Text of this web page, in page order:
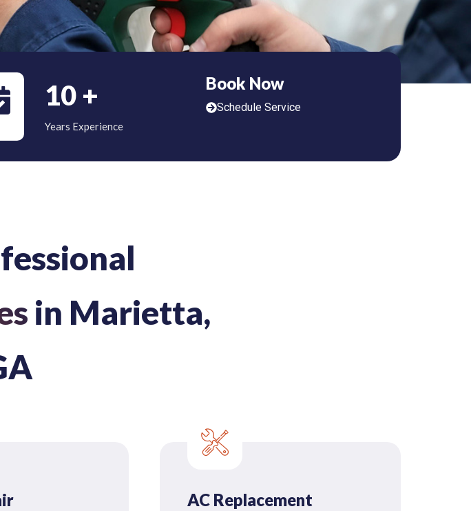
10 +
Years Experience
Book Now
Schedule Service
in Marietta,
AC Replacement